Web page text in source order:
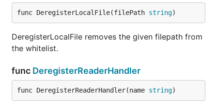
import _ "github.com/go-sql-driver/mysql"
Examples are available in our Wiki
DSN (Data Source Name)
The Data Source Name has a common format, like
func DeregisterLocalFile(filePath string)
DeregisterLocalFile removes the given filepath from
the whitelist.
func DeregisterReaderHandler
func DeregisterReaderHandler(name string)